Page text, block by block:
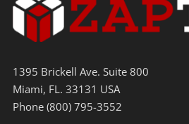
1395 Brickell Ave. Suite 800
Miami, FL. 33131 USA
Phone (800) 795-3552